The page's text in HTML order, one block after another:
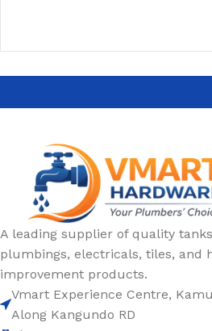
A leading supplier of quality
plumbings, electricals, tiles, and
improvement products.
Vmart Experience Centre,
Along Kangundo RD